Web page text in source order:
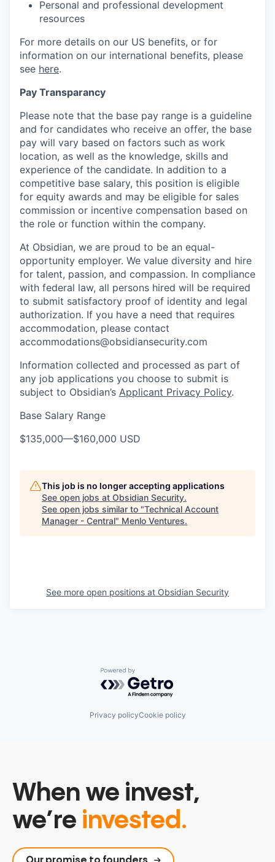
Personal and professional development
resources
For more details on our US benefits, or for
information on our international benefits, please
see here.
Pay Transparancy
Please note that the base pay range is a guideline
and for candidates who receive an offer, the base
pay will vary based on factors such as work
location, as well as the knowledge, skills and
experience of the candidate. In addition to a
competitive base salary, this position is eligible
for equity awards and may be eligible for sales
commission or incentive compensation based on
the role or function within the company.
At Obsidian, we are proud to be an equal-
opportunity employer. We value diversity and hire
for talent, passion, and compassion. In compliance
with federal law, all persons hired will be required
to submit satisfactory proof of identity and legal
authorization. If you have a need that requires
accommodation, please contact
accommodations@obsidiansecurity.com
Information collected and processed as part of
any job applications you choose to submit is
subject to Obsidian’s Applicant Privacy Policy.
Base Salary Range
$135,000—$160,000 USD
This job is no longer accepting applications
See open jobs at Obsidian Security.
See open jobs similar to "Technical Account
Manager - Central" Menlo Ventures.
See more open positions at Obsidian Security
Powered by Getro.com
Privacy policyCookie policy
When we invest,
we’re invested.